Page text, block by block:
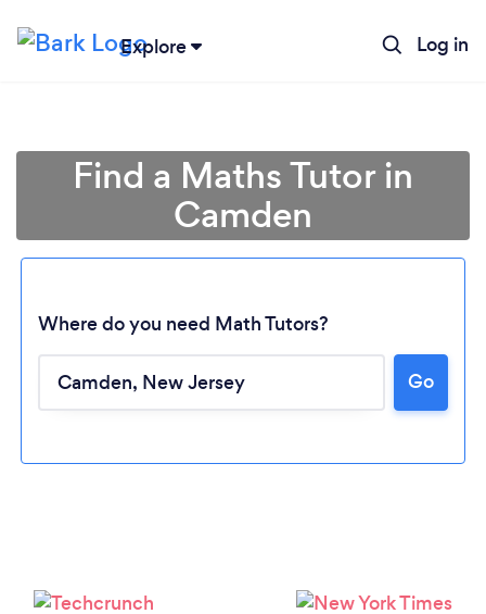
Explore Log in
Loading...
Please wait ...
Find a Maths Tutor in
Camden
Where do you need Math Tutors?
Go